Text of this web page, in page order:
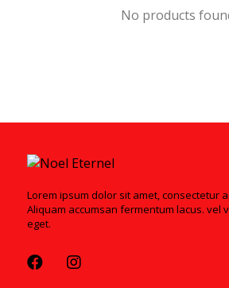
No products
Lorem ipsum dolor sit amet, consectetur
Aliquam accumsan fermentum lacus. vel
eget.